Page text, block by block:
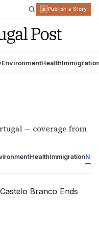
R Publish a Story
EnvironmentHealth
— coverage from
HealthImmigration